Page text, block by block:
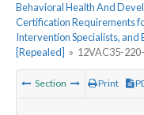
Behavioral Health And
Certification Requirements
Intervention Specialists,
[Repealed] » 12VAC35-
Section Print